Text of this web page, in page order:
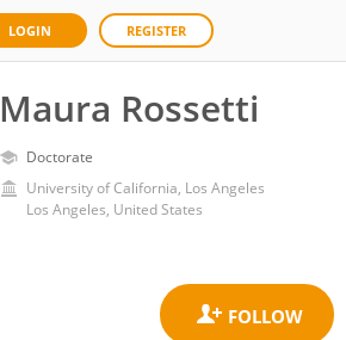
LOGIN REGISTER
Maura Rossetti
Doctorate
University of California, Los Angeles
Los Angeles, United States